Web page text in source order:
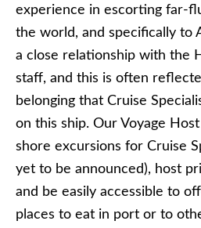
experience in escorting far-
the world, and specifically to
a close relationship with the
staff, and this is often
belonging that Cruise
on this ship. Our Voyage
shore excursions for Cruise
yet to be announced), host
and be easily accessible to
places to eat in port or to